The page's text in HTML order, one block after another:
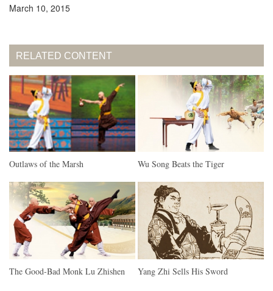
March 10, 2015
RELATED CONTENT
Outlaws of the Marsh Wu Song Beats the Tiger
The Good-Bad Monk Lu Zhishen Yang Zhi Sells His Sword